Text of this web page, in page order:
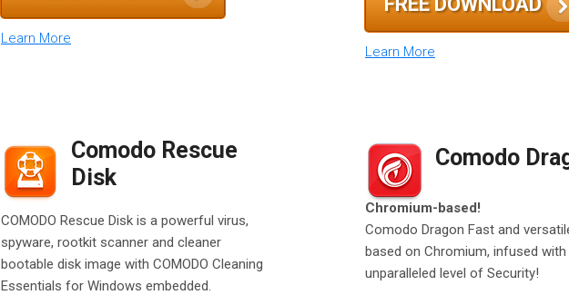
Learn More
Learn More
Comodo Rescue
Disk
COMODO Rescue Disk is a powerful virus,
spyware, rootkit scanner and cleaner
bootable disk image with COMODO Cleaning
Essentials for Windows embedded.
Comodo
Chromium-based!
Comodo Dragon Fast and
based on Chromium, infused
unparalleled level of Security!